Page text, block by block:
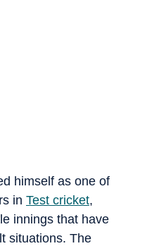
himself as one of
in Test cricket,
innings that have
situations. The